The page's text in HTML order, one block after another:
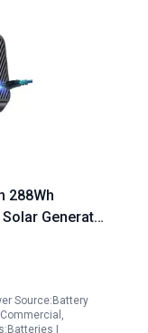
288Wh
Generator
Home Use
Source:Battery
|